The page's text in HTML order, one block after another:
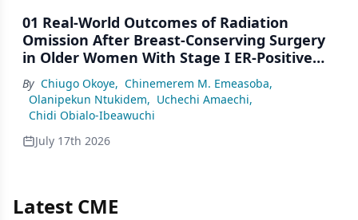
01 Real-World Outcomes of Radiation
Omission After Breast-Conserving Surgery
in Older Women With Stage I ER-Positive
Breast Cancer: A SEER Analysis (2000–2022)
By Chiugo Okoye, Chinemerem M. Emeasoba,
Olanipekun Ntukidem, Uchechi Amaechi,
Chidi Obialo-Ibeawuchi
July 17th 2026
Latest CME